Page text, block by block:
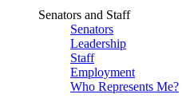
Senators and Staff
Senators
Leadership
Staff
Employment
Who Represents Me?